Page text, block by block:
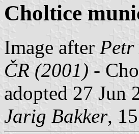
Choltice
Image after
ČR (2001) -
adopted 27 Jun
Jarig Bakker,